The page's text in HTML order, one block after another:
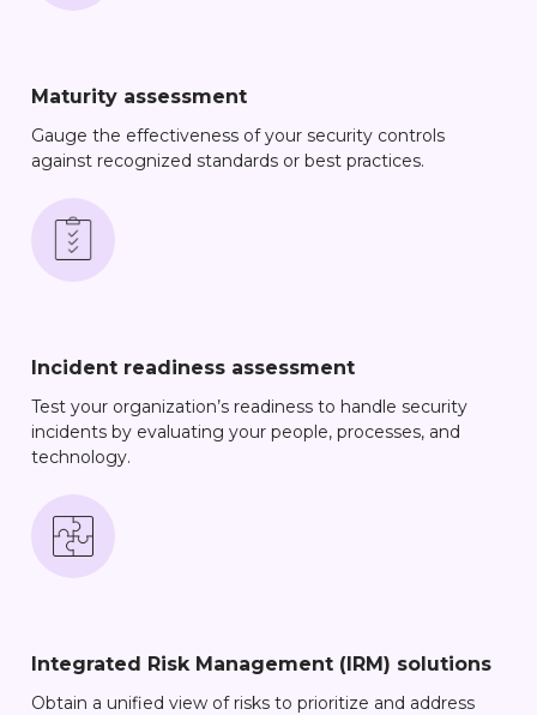
Maturity assessment
Gauge the effectiveness of your security controls
against recognized standards or best practices.
Incident readiness assessment
Test your organization’s readiness to handle security
incidents by evaluating your people, processes, and
technology.
Integrated Risk Management (IRM) solutions
Obtain a unified view of risks to prioritize and address